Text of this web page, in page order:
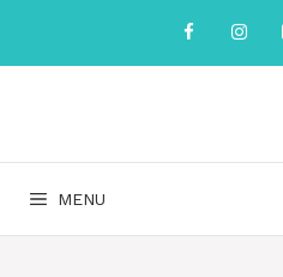
content
MENU